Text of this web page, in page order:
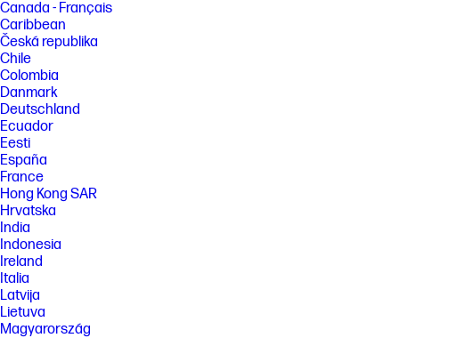
Canada - Français
Caribbean
Česká republika
Chile
Colombia
Danmark
Deutschland
Ecuador
Eesti
España
France
Hong Kong SAR
Hrvatska
India
Indonesia
Ireland
Italia
Latvija
Lietuva
Magyarország